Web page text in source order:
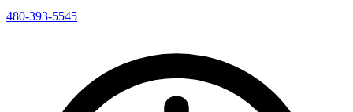
480-393-5545